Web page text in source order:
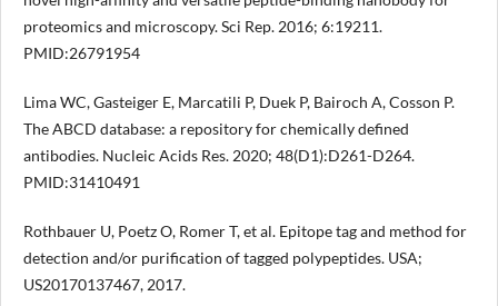
proteomics and microscopy. Sci Rep. 2016; 6:19211.
PMID:26791954
Lima WC, Gasteiger E, Marcatili P, Duek P, Bairoch A, Cosson P.
The ABCD database: a repository for chemically defined
antibodies. Nucleic Acids Res. 2020; 48(D1):D261-D264.
PMID:31410491
Rothbauer U, Poetz O, Romer T, et al. Epitope tag and method for
detection and/or purification of tagged polypeptides. USA;
US20170137467, 2017.